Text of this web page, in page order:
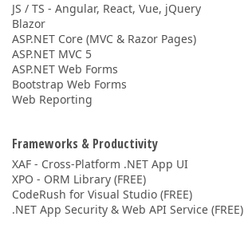
JS / TS - Angular, React, Vue, jQuery
Blazor
ASP.NET Core (MVC & Razor Pages)
ASP.NET MVC 5
ASP.NET Web Forms
Bootstrap Web Forms
Web Reporting
Frameworks & Productivity
XAF - Cross-Platform .NET App UI
XPO - ORM Library (FREE)
CodeRush for Visual Studio (FREE)
.NET App Security & Web API Service (FREE)